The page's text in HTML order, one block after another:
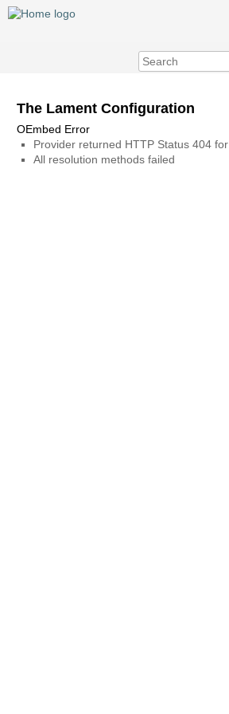
The Lament Configuration
OEmbed Error
Provider returned HTTP Status 404 for
All resolution methods failed